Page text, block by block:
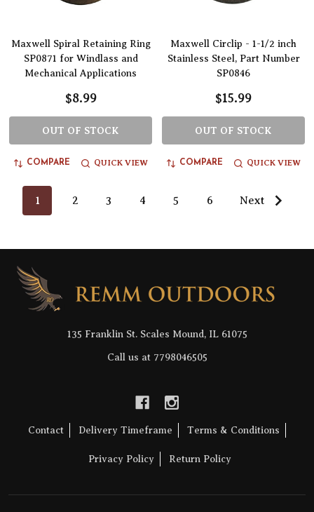
Maxwell Spiral Retaining Ring
SP0871 for Windlass and
Mechanical Applications
$8.99
OUT OF STOCK
COMPARE QUICK VIEW
Maxwell Circlip - 1-1/2 inch
Stainless Steel, Part Number
SP0846
$15.99
OUT OF STOCK
COMPARE QUICK VIEW
1 2 3 4 5 6 Next
Footer
Start
135 Franklin St. Scales Mound, IL 61075
Call us at 7798046505
Contact Delivery Timeframe Terms & Conditions
Privacy Policy Return Policy